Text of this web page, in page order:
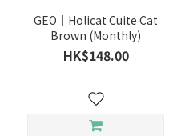
GEO｜Holicat Cuite Cat
Brown (Monthly)
HK$148.00